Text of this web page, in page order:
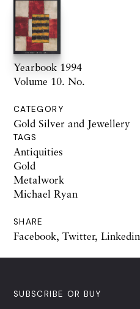
Yearbook 1994
Volume 10. No.
CATEGORY
Gold Silver and Jewellery
TAGS
Antiquities
Gold
Metalwork
Michael Ryan
SHARE
Facebook, Twitter, Linkedin
SUBSCRIBE OR BUY